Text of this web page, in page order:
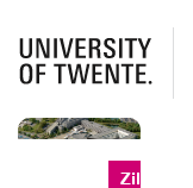
Zilverling